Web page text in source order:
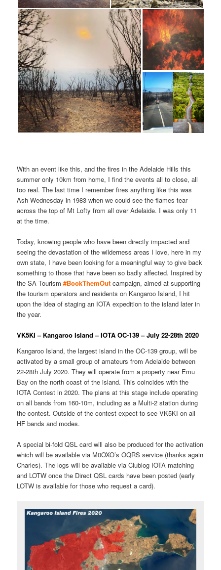
With an event like this, and the fires in the Adelaide Hills this
summer only 10km from home, I find the events all to close, all
too real. The last time I remember fires anything like this was
Ash Wednesday in 1983 when we could see the flames tear
across the top of Mt Lofty from all over Adelaide. I was only 11
at the time.
Today, knowing people who have been directly impacted and
seeing the devastation of the wilderness areas I love, here in my
own state, I have been looking for a meaningful way to give back
something to those that have been so badly affected. Inspired by
the SA Tourism#BookThemOut campaign, aimed at supporting
the tourism operators and residents on Kangaroo Island, I hit
upon the idea of staging an IOTA expedition to the island later in
the year.
VK5KI – Kangaroo Island – IOTA OC-139 – July 22-28th 2020
Kangaroo Island, the largest island in the OC-139 group, will be
activated by a small group of amateurs from Adelaide between
22-28th July 2020. They will operate from a property near Emu
Bay on the north coast of the island. This coincides with the
IOTA Contest in 2020. The plans at this stage include operating
on all bands from 160-10m, including as a Multi-2 station during
the contest. Outside of the contest expect to see VK5KI on all
HF bands and modes.
A special bi-fold QSL card will also be produced for the activation
which will be available via M0OXO’s OQRS service (thanks again
Charles). The logs will be available via Clublog IOTA matching
and LOTW once the Direct QSL cards have been posted (early
LOTW is available for those who request a card).